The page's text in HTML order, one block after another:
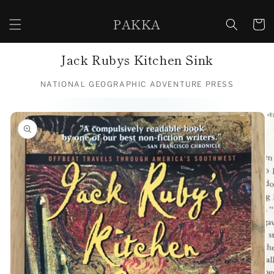
content
PAKKA Cart
Jack Rubys Kitchen Sink
NATIONAL GEOGRAPHIC ADVENTURE PRESS
Skip to
product
information